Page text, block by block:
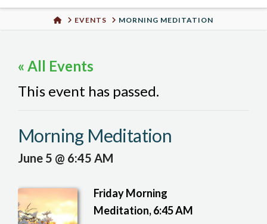
Urban
HOMEEVENTS MORNING MEDITATION
« All Events
This event has passed.
Morning Meditation
June 5 @ 6:45 AM
Friday Morning
Meditation, 6:45 AM